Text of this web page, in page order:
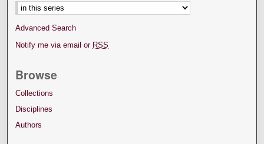
Advanced Search
Notify me via email or RSS
Browse
Collections
Disciplines
Authors